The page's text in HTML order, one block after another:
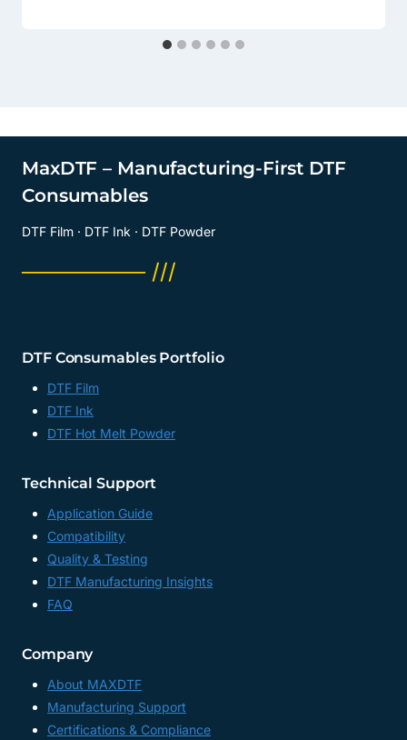
MaxDTF – Manufacturing-First DTF
Consumables
DTF Film · DTF Ink · DTF Powder
──────── ///
DTF Consumables Portfolio
DTF Film
DTF Ink
DTF Hot Melt Powder
Technical Support
Application Guide
Compatibility
Quality & Testing
DTF Manufacturing Insights
FAQ
Company
About MAXDTF
Manufacturing Support
Certifications & Compliance